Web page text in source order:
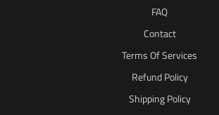
FAQ
Contact
Terms Of Services
Refund Policy
Shipping Policy